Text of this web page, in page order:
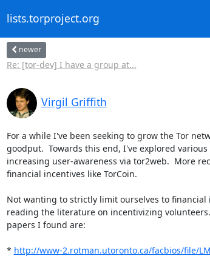
lists.torproject.org
newer
Re: [tor-dev] I have a group at...
Virgil Griffith
For a while I've been seeking to grow the Tor
goodput.  Towards this end, I've explored various
increasing user-awareness via tor2web.  More
financial incentives like TorCoin.
Not wanting to strictly limit ourselves to financial
reading the literature on incentivizing
papers I found are:
* http://www-2.rotman.utoronto.ca/facbios/file/